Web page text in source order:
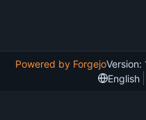
Powered by ForgejoVersion:
English